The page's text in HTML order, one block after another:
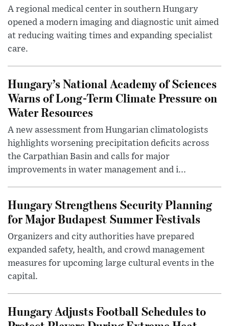
A regional medical center in southern Hungary
opened a modern imaging and diagnostic unit aimed
at reducing waiting times and expanding specialist
care.
Hungary’s National Academy of Sciences
Warns of Long-Term Climate Pressure on
Water Resources
A new assessment from Hungarian climatologists
highlights worsening precipitation deficits across
the Carpathian Basin and calls for major
improvements in water management and i...
Hungary Strengthens Security Planning
for Major Budapest Summer Festivals
Organizers and city authorities have prepared
expanded safety, health, and crowd management
measures for upcoming large cultural events in the
capital.
Hungary Adjusts Football Schedules to